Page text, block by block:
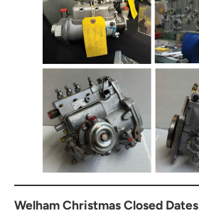
Welham Christmas Closed Dates